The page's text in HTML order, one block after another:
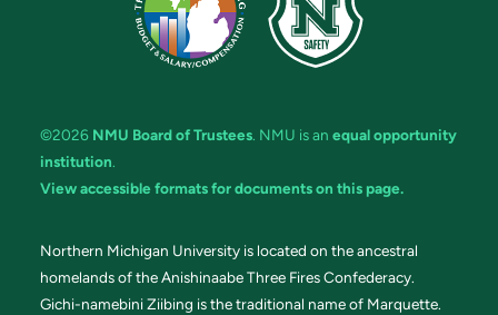
©2026 NMU Board of Trustees. NMU is an equal opportunity
institution.
View accessible formats for documents on this page.
Northern Michigan University is located on the ancestral
homelands of the Anishinaabe Three Fires Confederacy.
Gichi-namebini Ziibing is the traditional name of Marquette.